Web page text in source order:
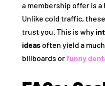
a membership offer is
Unlike cold traffic,
trust you. This is why
ideasoften yield a
billboards orfunny